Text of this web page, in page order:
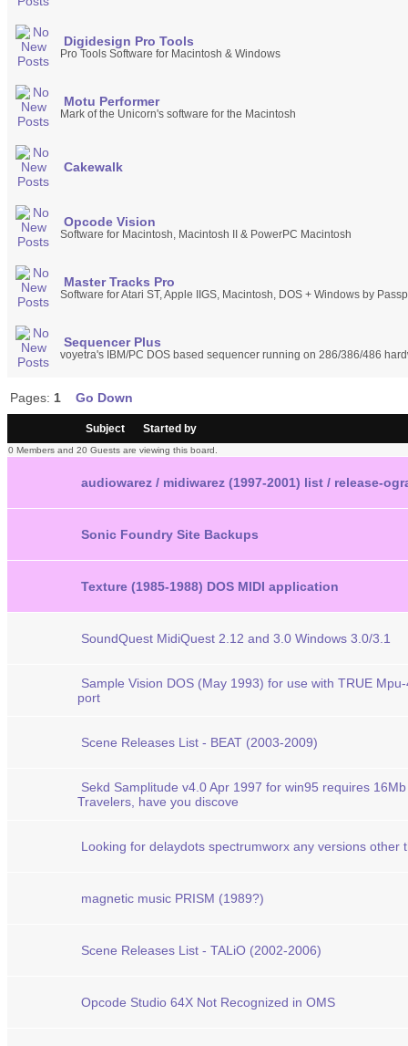
Digidesign Pro Tools
Pro Tools Software for Macintosh & Windows
Motu Performer
Mark of the Unicorn's software for the Macintosh
Cakewalk
Opcode Vision
Software for Macintosh, Macintosh II & PowerPC Macintosh
Master Tracks Pro
Software for Atari ST, Apple IIGS, Macintosh, DOS + Windows by
Sequencer Plus
voyetra's IBM/PC DOS based sequencer running on 286/386/486
Pages: 1 Go Down
Subject Started by
0 Members and 20 Guests are viewing this board.
audiowarez / midiwarez (1997-2001) list / release-
Sonic Foundry Site Backups
Texture (1985-1988) DOS MIDI application
SoundQuest MidiQuest 2.12 and 3.0 Windows 3.0/3.1
Sample Vision DOS (May 1993) for use with TRUE
port
Scene Releases List - BEAT (2003-2009)
Sekd Samplitude v4.0 Apr 1997 for win95 requires
Travelers, have you discove
Looking for delaydots spectrumworx any versions other
magnetic music PRISM (1989?)
Scene Releases List - TALiO (2002-2006)
Opcode Studio 64X Not Recognized in OMS